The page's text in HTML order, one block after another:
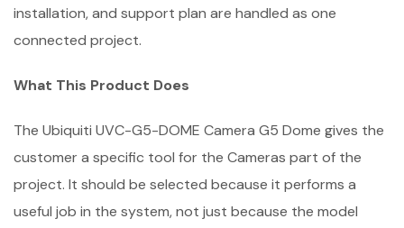
installation, and support plan are handled as one
connected project.
What This Product Does
The Ubiquiti UVC-G5-DOME Camera G5 Dome gives the
customer a specific tool for the Cameras part of the
project. It should be selected because it performs a
useful job in the system, not just because the model